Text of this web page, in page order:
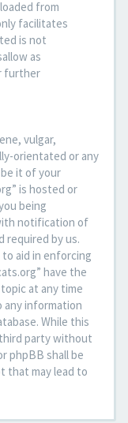
from
facilitates
is not
as
further
vulgar,
orientated or any
it of your
is hosted or
being
notification of
required by us.
aid in enforcing
have the
at any time
any information
While this
party without
phpBB shall be
that may lead to